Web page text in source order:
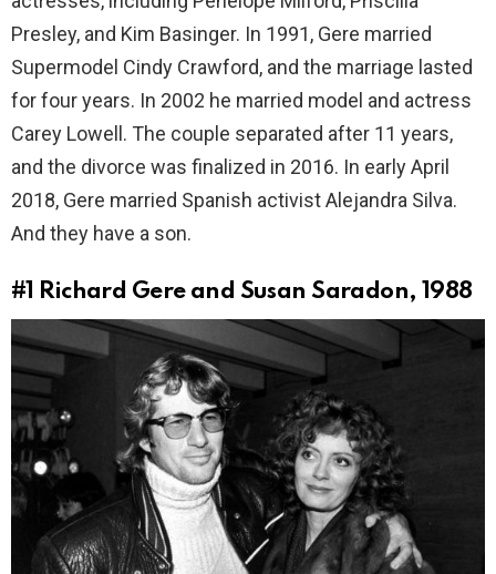
Presley, and Kim Basinger. In 1991, Gere married
Supermodel Cindy Crawford, and the marriage lasted
for four years. In 2002 he married model and actress
Carey Lowell. The couple separated after 11 years,
and the divorce was finalized in 2016. In early April
2018, Gere married Spanish activist Alejandra Silva.
And they have a son.
#1 Richard Gere and Susan Saradon, 1988